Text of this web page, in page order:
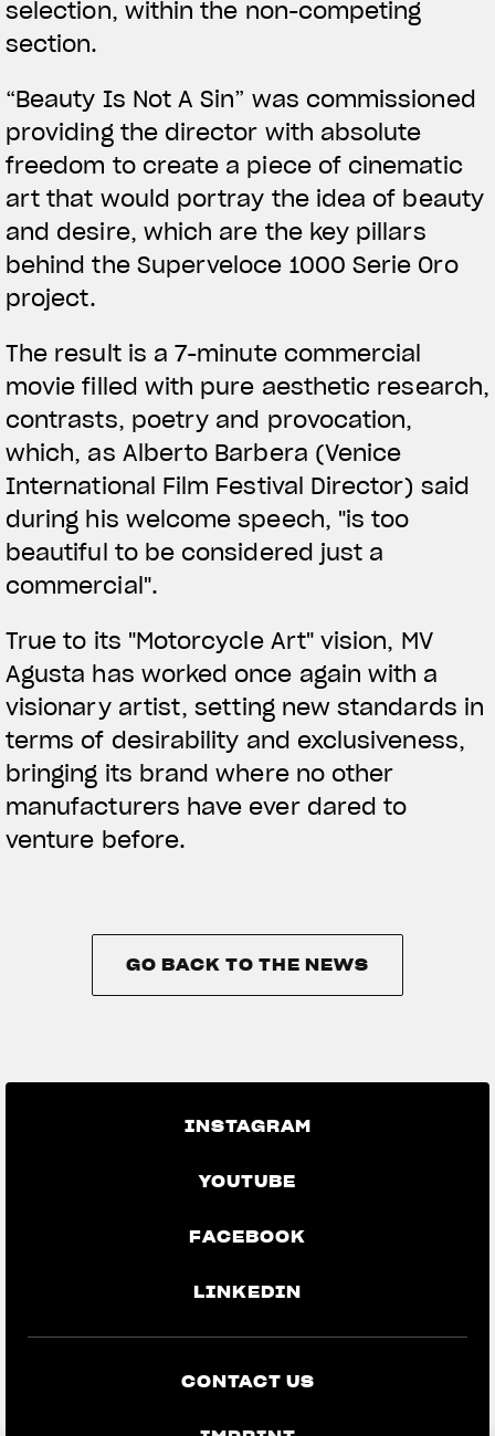
APPAREL
We ride it. We wear it
selection, within the non-competing
section.
“Beauty Is Not A Sin” was commissioned
providing the director with absolute
freedom to create a piece of cinematic
art that would portray the idea of beauty
and desire, which are the key pillars
behind the Superveloce 1000 Serie Oro
project.
The result is a 7-minute commercial
movie filled with pure aesthetic research,
contrasts, poetry and provocation,
which, as Alberto Barbera (Venice
International Film Festival Director) said
during his welcome speech, "is too
beautiful to be considered just a
commercial".
True to its "Motorcycle Art" vision, MV
Agusta has worked once again with a
visionary artist, setting new standards in
terms of desirability and exclusiveness,
bringing its brand where no other
manufacturers have ever dared to
venture before.
GO BACK TO THE NEWS
INSTAGRAM
YOUTUBE
FACEBOOK
LINKEDIN
CONTACT US